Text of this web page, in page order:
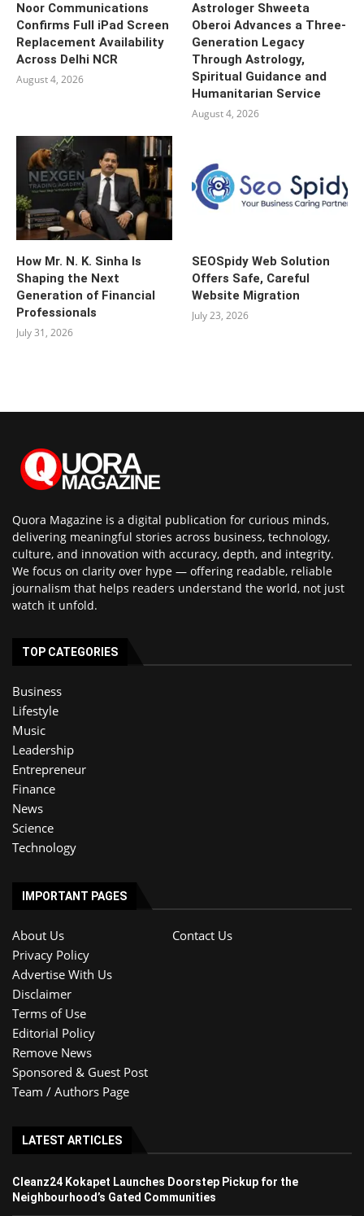
Noor Communications
Confirms Full iPad Screen
Replacement Availability
Across Delhi NCR
August 4, 2026
Astrologer Shweeta
Oberoi Advances a Three-
Generation Legacy
Through Astrology,
Spiritual Guidance and
Humanitarian Service
August 4, 2026
How Mr. N. K. Sinha Is
Shaping the Next
Generation of Financial
Professionals
July 31, 2026
SEOSpidy Web Solution
Offers Safe, Careful
Website Migration
July 23, 2026
Quora Magazine is a digital publication for curious minds,
delivering meaningful stories across business, technology,
culture, and innovation with accuracy, depth, and integrity.
We focus on clarity over hype — offering readable, reliable
journalism that helps readers understand the world, not just
watch it unfold.
TOP CATEGORIES
Business
Lifestyle
Music
Leadership
Entrepreneur
Finance
News
Science
Technology
IMPORTANT PAGES
About Us
Contact Us
Privacy Policy
Advertise With Us
Disclaimer
Terms of Use
Editorial Policy
Remove News
Sponsored & Guest Post
Team / Authors Page
LATEST ARTICLES
Cleanz24 Kokapet Launches Doorstep Pickup for the
Neighbourhood’s Gated Communities